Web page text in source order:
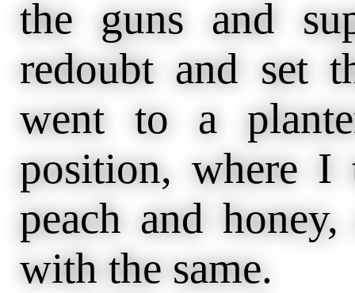
the guns and
redoubt and set
went to a
position, where I
peach and
with the same.